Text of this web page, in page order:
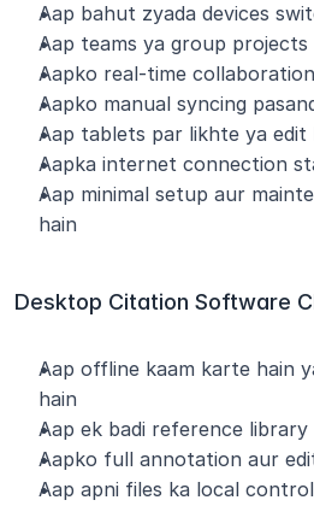
Aap bahut zyada devices
Aap teams ya group projects
Aapko real-time
Aapko manual syncing
Aap tablets par likhte ya edit
Aapka internet connection
Aap minimal setup aur
hain
Desktop Citation Software
Aap offline kaam karte hain
hain
Aap ek badi reference library
Aapko full annotation aur
Aap apni files ka local